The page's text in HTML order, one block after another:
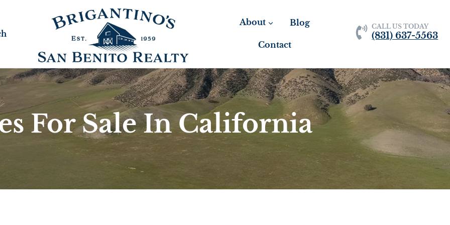
About Blog
Contact
CALL US TODAY
(831) 637-5563
For Sale In California